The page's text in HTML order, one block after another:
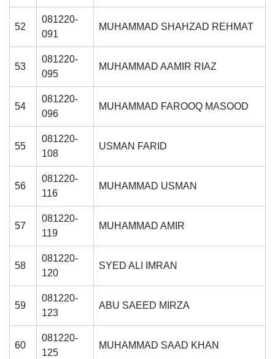
52
081220-
091
MUHAMMAD SHAHZAD REHMAT
53
081220-
095
MUHAMMAD AAMIR RIAZ
54
081220-
096
MUHAMMAD FAROOQ MASOOD
55
081220-
108
USMAN FARID
56
081220-
116
MUHAMMAD USMAN
57
081220-
119
MUHAMMAD AMIR
58
081220-
120
SYED ALI IMRAN
59
081220-
123
ABU SAEED MIRZA
60
081220-
125
MUHAMMAD SAAD KHAN